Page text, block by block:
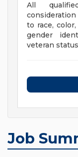
All
to race,
gender
veteran
Job